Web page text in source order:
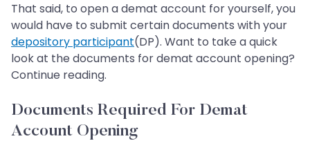
That said, to open a demat account for yourself, you
would have to submit certain documents with your
depository participant(DP). Want to take a quick
look at the documents for demat account opening?
Continue reading.
Documents Required For Demat
Account Opening